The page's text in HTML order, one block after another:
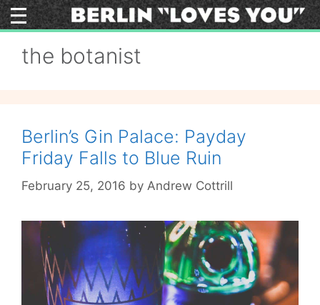
Skip
to
the botanist
Berlin’s Gin Palace: Payday
Friday Falls to Blue Ruin
February 25, 2016 by Andrew Cottrill